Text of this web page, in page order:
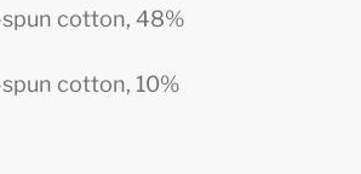
cotton, 48%
cotton, 10%